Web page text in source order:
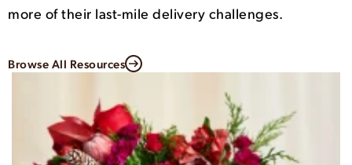
more of their last-mile delivery challenges.
Browse All Resources